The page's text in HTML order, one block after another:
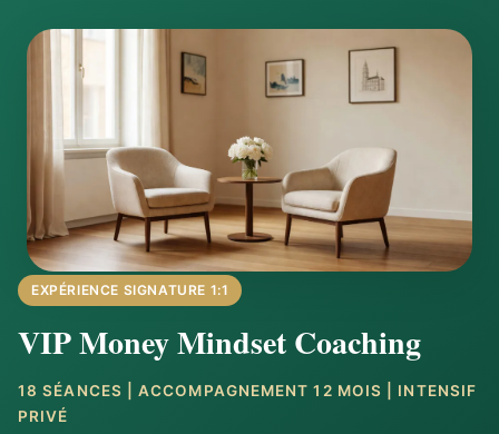
EXPÉRIENCE SIGNATURE 1:1
VIP Money Mindset Coaching
18 SÉANCES | ACCOMPAGNEMENT 12 MOIS | INTENSIF
PRIVÉ